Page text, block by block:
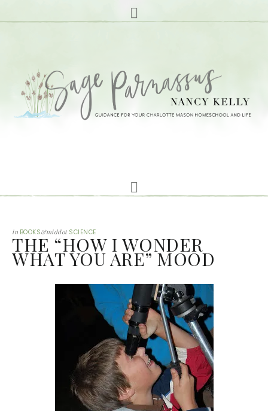
in BOOKS&middot SCIENCE
THE “HOW I WONDER
WHAT YOU ARE” MOOD